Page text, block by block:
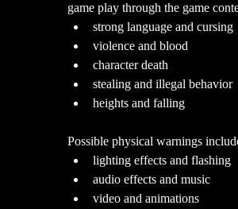
game play through the game
strong language and cursing
violence and blood
character death
stealing and illegal behavior
heights and falling
Possible physical warnings
lighting effects and flashing
audio effects and music
video and animations